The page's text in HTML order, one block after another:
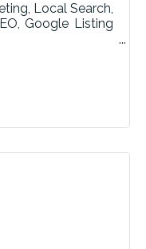
Local Search,
Google Listing
Local Search